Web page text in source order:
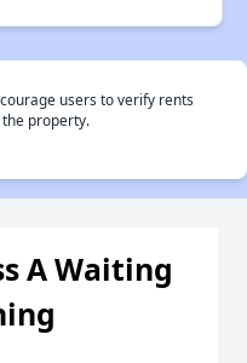
users to verify rents
property.
A Waiting